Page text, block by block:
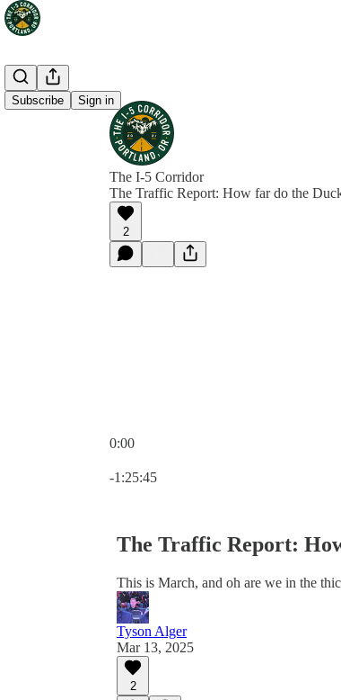
Subscribe Sign in
The I-5 Corridor
The Traffic Report: How far do the
2
0:00
-1:25:45
The Traffic Report:
This is March, and oh are we in the
Tyson Alger
Mar 13, 2025
2